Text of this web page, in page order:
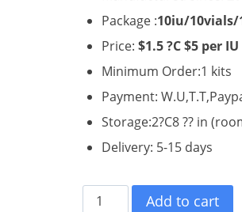
Package :10iu/
Price:$1.5 ?C $5 per IU
Minimum Order:1 kits
Payment:
Storage:2?C8 ?? in
Delivery: 5-15 days
HygetropinAdd to cart